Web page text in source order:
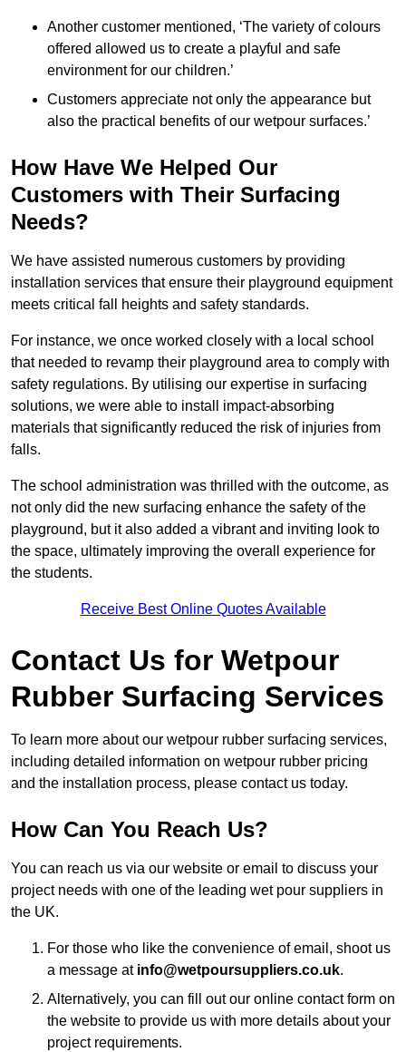
Another customer mentioned, ‘The variety of colours
offered allowed us to create a playful and safe
environment for our children.’
Customers appreciate not only the appearance but
also the practical benefits of our wetpour surfaces.’
How Have We Helped Our
Customers with Their Surfacing
Needs?
We have assisted numerous customers by providing
installation services that ensure their playground equipment
meets critical fall heights and safety standards.
For instance, we once worked closely with a local school
that needed to revamp their playground area to comply with
safety regulations. By utilising our expertise in surfacing
solutions, we were able to install impact-absorbing
materials that significantly reduced the risk of injuries from
falls.
The school administration was thrilled with the outcome, as
not only did the new surfacing enhance the safety of the
playground, but it also added a vibrant and inviting look to
the space, ultimately improving the overall experience for
the students.
Receive Best Online Quotes Available
Contact Us for Wetpour
Rubber Surfacing Services
To learn more about our wetpour rubber surfacing services,
including detailed information on wetpour rubber pricing
and the installation process, please contact us today.
How Can You Reach Us?
You can reach us via our website or email to discuss your
project needs with one of the leading wet pour suppliers in
the UK.
For those who like the convenience of email, shoot us
a message at info@wetpoursuppliers.co.uk.
Alternatively, you can fill out our online contact form on
the website to provide us with more details about your
project requirements.